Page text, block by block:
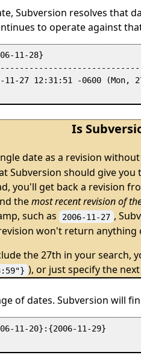
Subversion resolves that
to operate against
11-28}
27 12:31:51 -0600 (Mon,
Is
date as a revision
Subversion should give
you'll get back a revision
themost recent revision of
such as
2006-11-27 ,
won't return anything
the 27th in your search,
), or just specify the next
of dates. Subversion will
11-20}:{2006-11-29}